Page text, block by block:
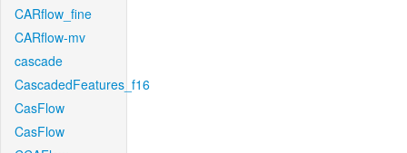
CARflow_fine
CARflow-mv
cascade
CascadedFeatures_f16
CasFlow
CasFlow